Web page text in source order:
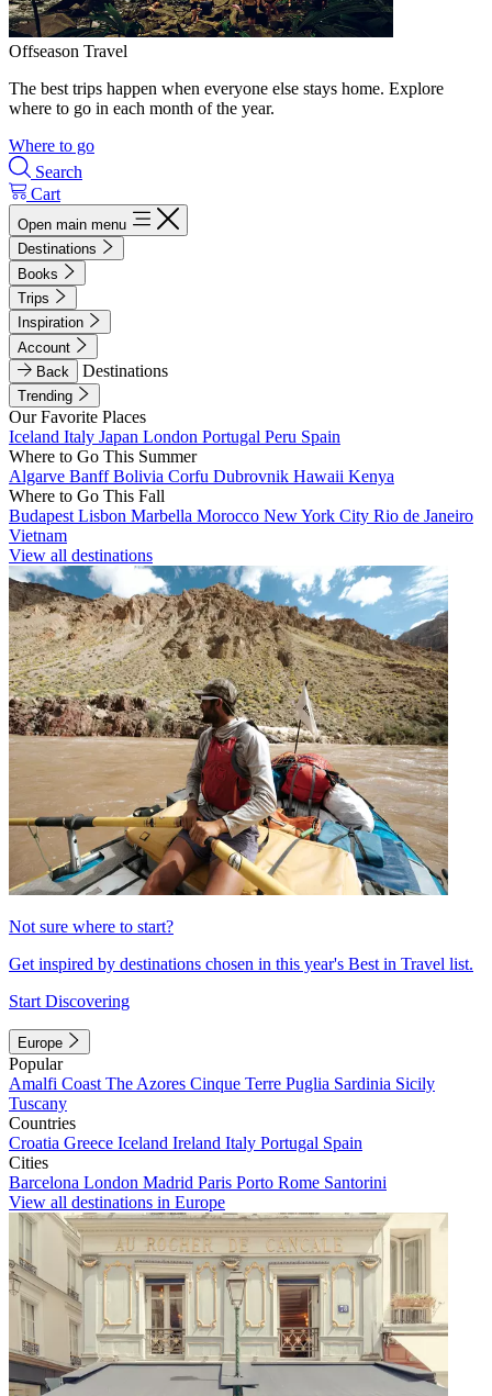
Offseason Travel
The best trips happen when everyone else stays home. Explore
where to go in each month of the year.
Where to go
Search
Cart
Open main menu
Destinations
Books
Trips
Inspiration
Account
Back
Destinations
Trending
Our Favorite Places
Iceland Italy Japan London Portugal Peru Spain
Where to Go This Summer
Algarve BanffBolivia Corfu Dubrovnik Hawaii Kenya
Where to Go This Fall
Budapest Lisbon Marbella Morocco New York City Rio de Janeiro
Vietnam
View all destinations
Not sure where to start?
Get inspired by destinations chosen in this year's Best in Travel list.
Start Discovering
Europe
Popular
Amalfi Coast The Azores Cinque Terre Puglia Sardinia Sicily
Tuscany
Countries
Croatia Greece Iceland Ireland Italy Portugal Spain
Cities
Barcelona London Madrid Paris Porto Rome Santorini
View all destinations in Europe